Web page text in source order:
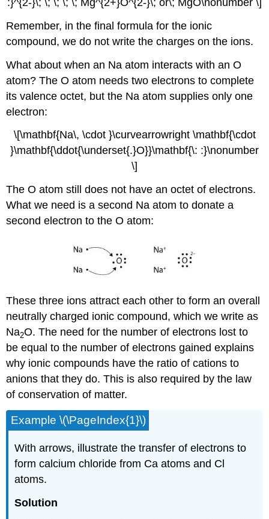
Remember, in the final formula for the ionic
compound, we do not write the charges on the ions.
What about when an Na atom interacts with an O
atom? The O atom needs two electrons to complete
its valence octet, but the Na atom supplies only one
electron:
\[\mathbf{Na\, \cdot }\curvearrowright \mathbf{\cdot
}\mathbf{\ddot{\underset{.}O}}\mathbf{\: :}\nonumber
\]
The O atom still does not have an octet of electrons.
What we need is a second Na atom to donate a
second electron to the O atom:
These three ions attract each other to form an overall
neutrally charged ionic compound, which we write as
Na2O. The need for the number of electrons lost to
be equal to the number of electrons gained explains
why ionic compounds have the ratio of cations to
anions that they do. This is also required by the law
of conservation of matter.
Example \(\PageIndex{1}\)
With arrows, illustrate the transfer of electrons to
form calcium chloride from Ca atoms and Cl
atoms.
Solution